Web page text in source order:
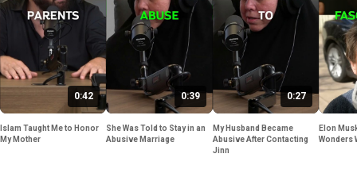
0:42
Islam Taught Me to Honor
My Mother
0:39
She Was Told to Stay in an
Abusive Marriage
0:27
My Husband Became
Abusive After Contacting
Jinn
Elon
Wonders